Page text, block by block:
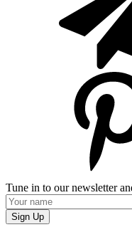
Tune in to our newsletter